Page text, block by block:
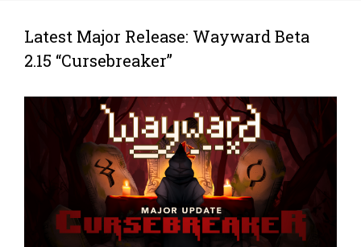
Latest Major Release: Wayward Beta
2.15 “Cursebreaker”